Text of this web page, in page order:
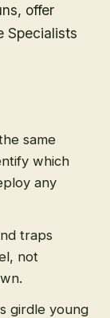
offer
Specialists
same
which
any
traps
not
girdle young